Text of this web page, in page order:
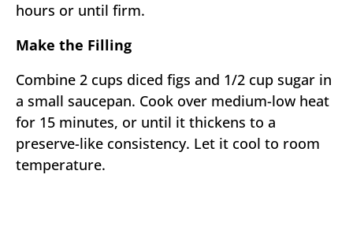
hours or until firm.
Make the Filling
Combine 2 cups diced figs and 1/2 cup sugar in
a small saucepan. Cook over medium-low heat
for 15 minutes, or until it thickens to a
preserve-like consistency. Let it cool to room
temperature.